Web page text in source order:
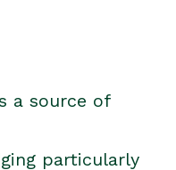
a source of
particularly